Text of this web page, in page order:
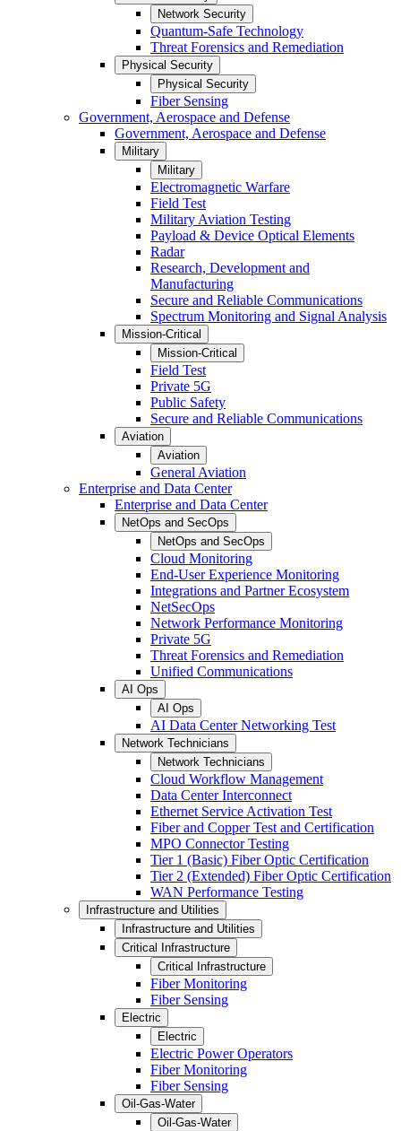
Network Security
Quantum-Safe Technology
Threat Forensics and Remediation
Physical Security
Physical Security
Fiber Sensing
Government, Aerospace and Defense
Government, Aerospace and Defense
Military
Military
Electromagnetic Warfare
Field Test
Military Aviation Testing
Payload & Device Optical Elements
Radar
Research, Development and
Manufacturing
Secure and Reliable Communications
Spectrum Monitoring and Signal Analysis
Mission-Critical
Mission-Critical
Field Test
Private 5G
Public Safety
Secure and Reliable Communications
Aviation
Aviation
General Aviation
Enterprise and Data Center
Enterprise and Data Center
NetOps and SecOps
NetOps and SecOps
Cloud Monitoring
End-User Experience Monitoring
Integrations and Partner Ecosystem
NetSecOps
Network Performance Monitoring
Private 5G
Threat Forensics and Remediation
Unified Communications
AI Ops
AI Ops
AI Data Center Networking Test
Network Technicians
Network Technicians
Cloud Workflow Management
Data Center Interconnect
Ethernet Service Activation Test
Fiber and Copper Test and Certification
MPO Connector Testing
Tier 1 (Basic) Fiber Optic Certification
Tier 2 (Extended) Fiber Optic Certification
WAN Performance Testing
Infrastructure and Utilities
Infrastructure and Utilities
Critical Infrastructure
Critical Infrastructure
Fiber Monitoring
Fiber Sensing
Electric
Electric
Electric Power Operators
Fiber Monitoring
Fiber Sensing
Oil-Gas-Water
Oil-Gas-Water